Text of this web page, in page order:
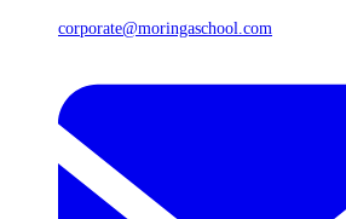
corporate@moringaschool.com